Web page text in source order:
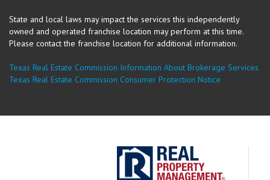
State and local laws may impact the services this independently
owned and operated franchise location may perform at this time.
Please contact the franchise location for additional information.
Texas Real Estate Commission Information About Brokerage Services
Texas Real Estate Commission Consumer Protection Notice